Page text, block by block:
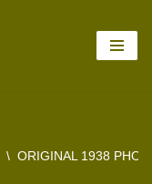
\ ORIGINAL 1938